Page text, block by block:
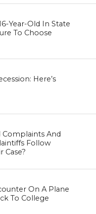
Year-Old In State
To Choose
Here’s
Complaints And
Follow
Case?
On A Plane
To College